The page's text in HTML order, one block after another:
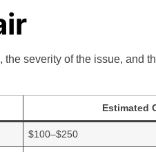
severity of the issue, and
Estimated
$100–$250